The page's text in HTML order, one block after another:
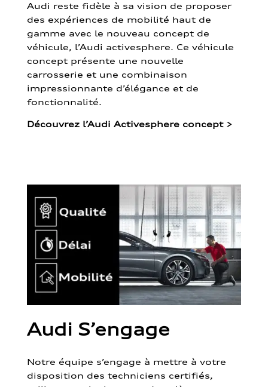
Audi reste fidèle à sa vision de proposer
des expériences de mobilité haut de
gamme avec le nouveau concept de
véhicule, l’Audi activesphere. Ce véhicule
concept présente une nouvelle
carrosserie et une combinaison
impressionnante d’élégance et de
fonctionnalité.
Découvrez l’Audi Activesphere concept >
Audi S’engage
Notre équipe s’engage à mettre à votre
disposition des techniciens certifiés,